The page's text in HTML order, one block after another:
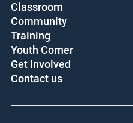
Classroom
Community
Training
Youth Corner
Get Involved
Contact us